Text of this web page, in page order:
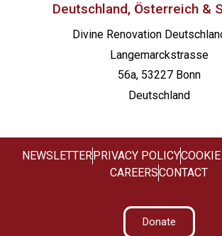
Deutschland, Österreich &
Divine Renovation
Langemarckstrasse
56a, 53227 Bonn
Deutschland
NEWSLETTER PRIVACY POLICY
CAREERSCONTACT
Donate